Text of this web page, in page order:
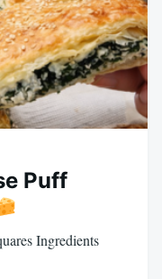
Puff
Ingredients